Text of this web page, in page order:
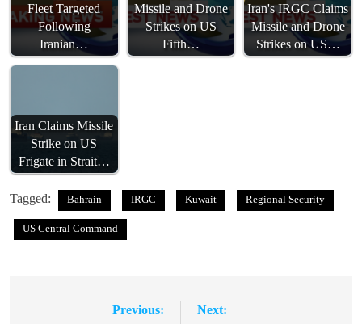
Fleet Targeted
Following
Iranian…
Missile and Drone
Strikes on US
Fifth…
Iran's IRGC Claims
Missile and Drone
Strikes on US…
Iran Claims Missile
Strike on US
Frigate in Strait…
Tagged: Bahrain IRGC Kuwait Regional Security
US Central Command
Previous: Next: